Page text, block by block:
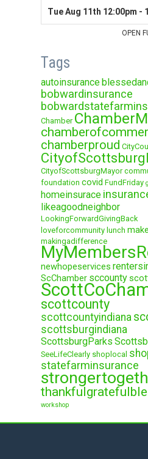
Tags
autoinsurance
bobwardinsurance
Chamber
chamberproud
CityofScottsburgMayor
foundation covid FundFriday
homeinsurace
likeagoodneighbor
LookingForwardGivingBack
loveforcommunity lunch
makingadifference
newhopeservices
ScChamber sccounty
scottcounty
scottcountyindiana
scottsburgindiana
ScottsburgParks
SeeLifeClearly shoplocal
statefarminsurance
workshop